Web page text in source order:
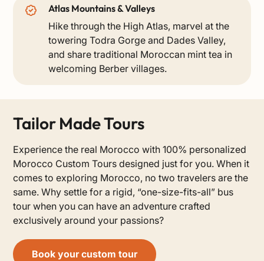
Atlas Mountains & Valleys
Hike through the High Atlas, marvel at the
towering Todra Gorge and Dades Valley,
and share traditional Moroccan mint tea in
welcoming Berber villages.
Tailor Made Tours
Experience the real Morocco with 100% personalized
Morocco Custom Tours designed just for you. When it
comes to exploring Morocco, no two travelers are the
same. Why settle for a rigid, “one-size-fits-all” bus
tour when you can have an adventure crafted
exclusively around your passions?
Book your custom tour